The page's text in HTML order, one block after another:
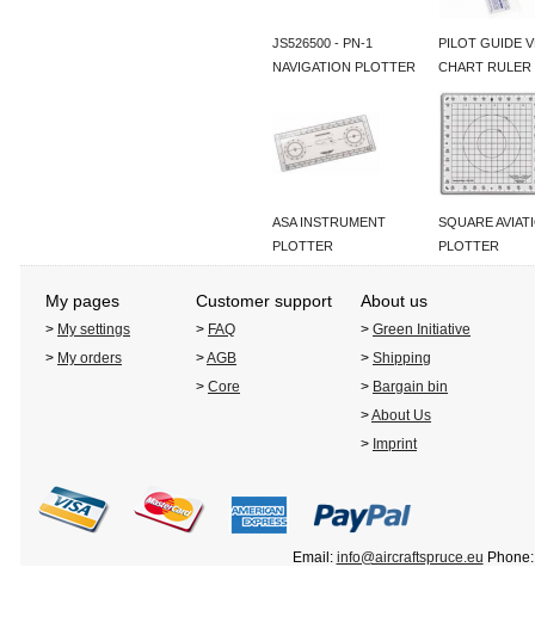
JS526500 - PN-1
NAVIGATION PLOTTER
PILOT GUIDE
CHART RULER
ASA INSTRUMENT
PLOTTER
SQUARE
PLOTTER
My pages Customer support About us
> My settings > FAQ > Green Initiative
> My orders >AGB > Shipping
> Core > Bargain bin
>About Us
> Imprint
Email: info@aircraftspruce.eu